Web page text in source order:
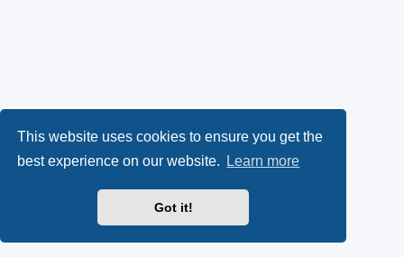
This website uses cookies to ensure you get the
best experience on our website.
Learn more
Got it!